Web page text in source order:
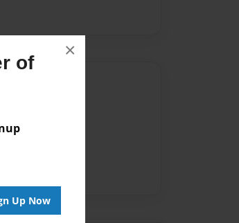
of
Up Now
×